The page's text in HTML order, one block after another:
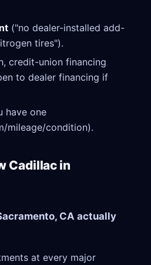
("no dealer-installed add-
tires").
credit-union financing
to dealer financing if
have one
mileage/condition).
Cadillac in
CA actually
at every major